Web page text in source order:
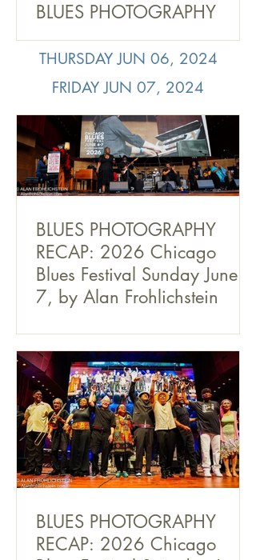
BLUES PHOTOGRAPHY
RECAP: 2026 Chicago
Blues Festival Sunday June
7, by Alan Frohlichstein
THURSDAY JUN 06, 2024
FRIDAY JUN 07, 2024
BLUES PHOTOGRAPHY
RECAP: 2026 Chicago
Blues Festival Sunday June
7, by Alan Frohlichstein
BLUES PHOTOGRAPHY
RECAP: 2026 Chicago